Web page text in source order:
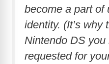
become a part of
identity. (It’s why
Nintendo DS
requested for